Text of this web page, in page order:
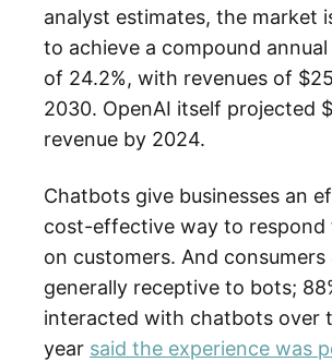
analyst estimates, the market
to achieve a compound
of 24.2%, with revenues of
2030. OpenAI itself projected
revenue by 2024.
Chatbots give businesses an
cost-effective way to respond
on customers. And consumers
generally receptive to bots;
interacted with chatbots over
year said the experience was